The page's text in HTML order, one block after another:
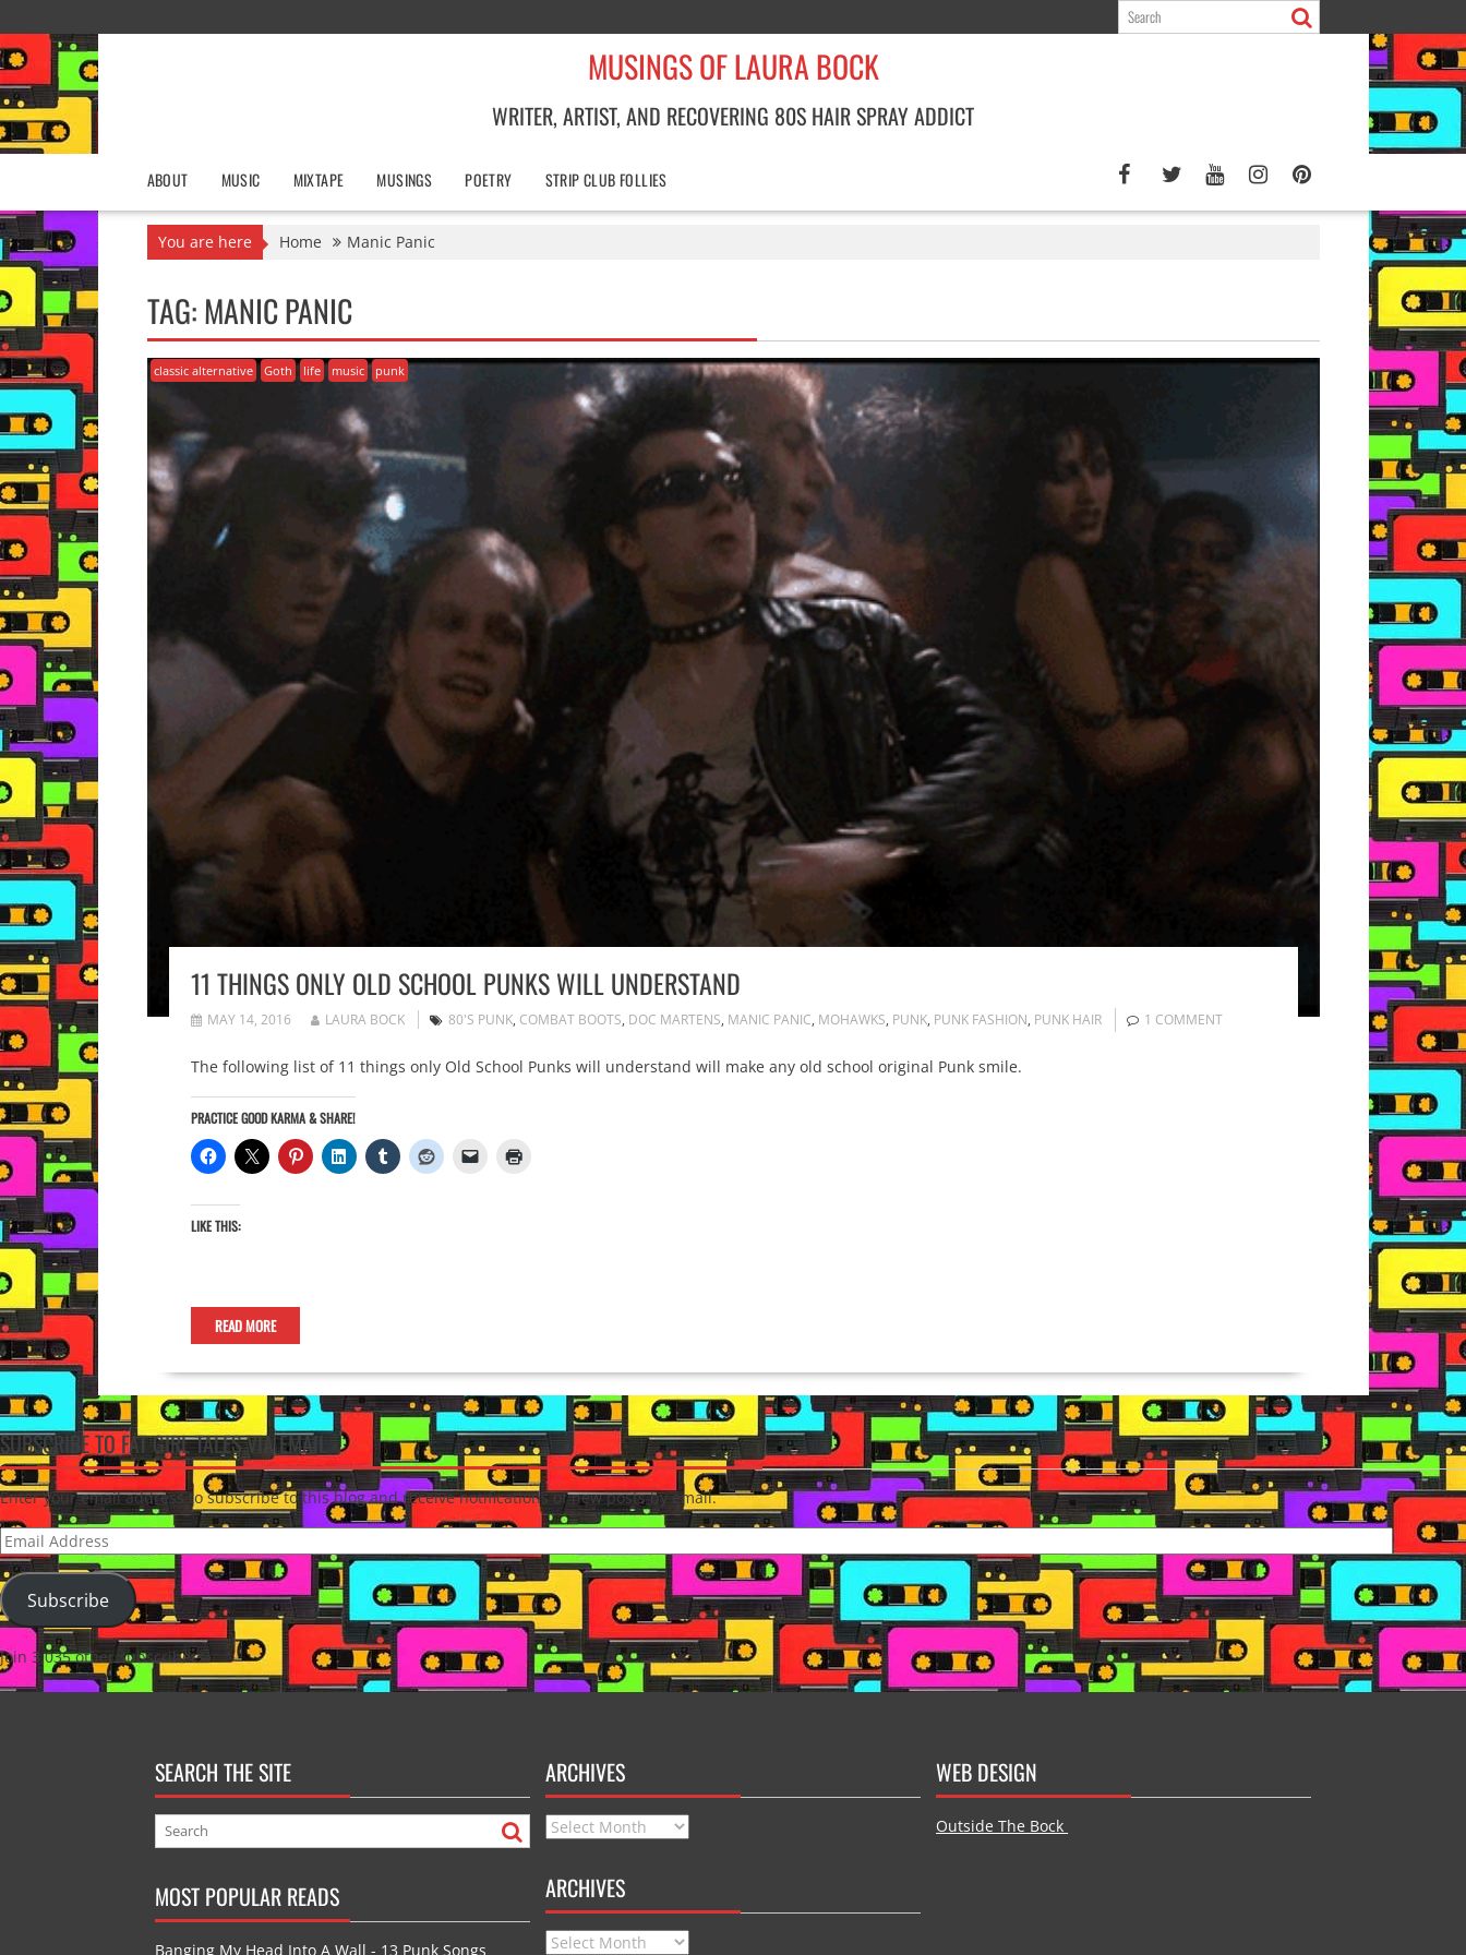
to
content
MUSINGS OF LAURA BOCK
WRITER, ARTIST, AND RECOVERING 80S HAIR SPRAY ADDICT
ABOUT MUSIC MIXTAPE MUSINGS POETRY STRIP CLUB FOLLIES
You are here Home Manic Panic
TAG:MANIC PANIC
classic alternative Goth life music punk
11 THINGS ONLY OLD SCHOOL PUNKS WILL UNDERSTAND
MAY 14, 2016 LAURA BOCK 80'S PUNK, COMBAT BOOTS, DOC MARTENS, MANIC PANIC, MOHAWKS, PUNK, PUNK FASHION, PUNK HAIR 1 COMMENT
The following list of 11 things only Old School Punks will understand will make any old school original Punk smile.
PRACTICE GOOD KARMA & SHARE!
LIKE THIS:
READ MORE
SUBSCRIBE TO FAT GIRL TALES VIA EMAIL
Enter your email address to subscribe to this blog and receive notifications of new posts by email.
Email
Address
Subscribe
Join 3,035 other subscribers
SEARCH THE SITE
MOST POPULAR READS
Banging My Head Into A Wall - 13 Punk Songs
ARCHIVES
Archives
ARCHIVES
Archives
WEB DESIGN
Outside The Bock